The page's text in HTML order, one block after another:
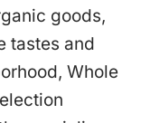
goods,
tastes and
Whole